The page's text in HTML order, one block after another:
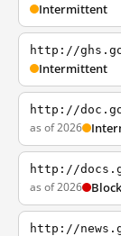
Intermittent
http://
Intermittent
http://
as of 2026
http://
as of 2026
http://